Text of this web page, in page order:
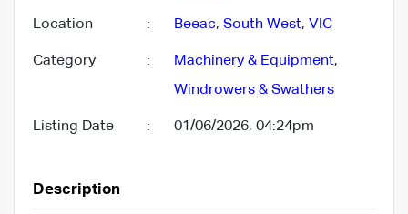
Location : Beeac, South West, VIC
Category : Machinery & Equipment,
Windrowers & Swathers
Listing Date : 01/06/2026, 04:24pm
Description